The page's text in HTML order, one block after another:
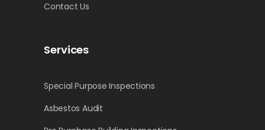
Contact Us
Services
Special Purpose Inspections
Asbestos Audit